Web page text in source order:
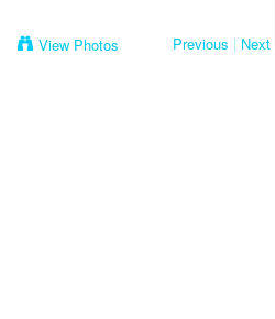
View Photos Previous | Next